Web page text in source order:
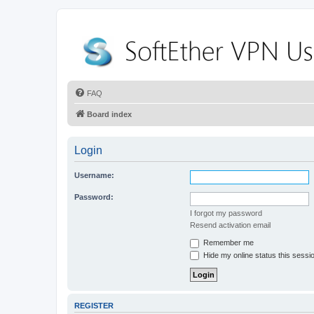
FAQ
Board index
Login
Username:
Password:
I forgot my password
Resend activation email
Remember me
Hide my online status this
REGISTER